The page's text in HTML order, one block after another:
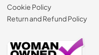
Cookie Policy
Return and Refund Policy